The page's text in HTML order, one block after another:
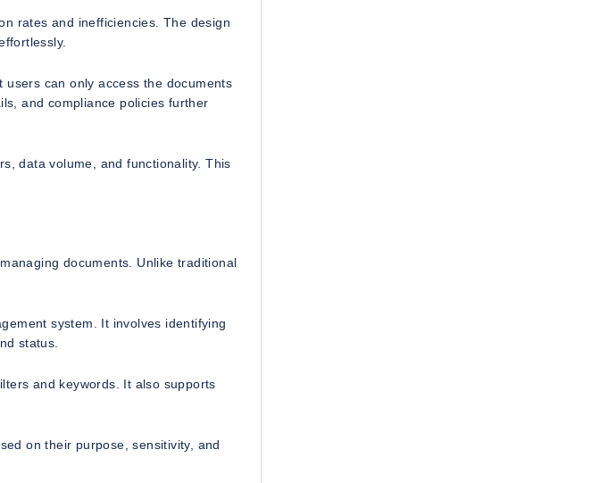
rates and inefficiencies. The design
can only access the documents
and compliance policies further
data volume, and functionality. This
documents. Unlike traditional
system. It involves identifying
status.
and keywords. It also supports
on their purpose, sensitivity, and